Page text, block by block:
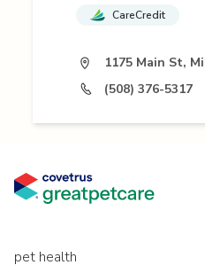
CareCredit
1175 Main St,
(508) 376-5317
pet health